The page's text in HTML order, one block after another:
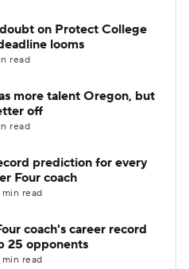
on Protect College
looms
read
more talent Oregon, but
off
read
prediction for every
Four coach
min read
coach's career record
25 opponents
min read